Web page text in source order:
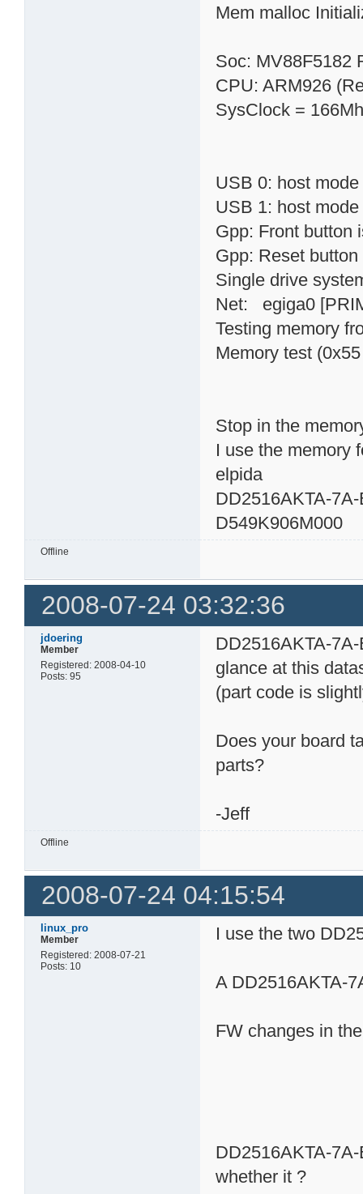
Mem malloc
Soc: MV88F5182
CPU: ARM926
SysClock =
USB 0: host mode
USB 1: host mode
Gpp: Front button
Gpp: Reset
Single drive
Net: egiga0
Testing memory
Memory test
Stop in the
I use the memory
elpida
DD2516AKTA-
D549K906M000
Offline
2008-07-24 03:32:36
jdoering
Member
Registered: 2008-04-10
Posts: 95
DD2516AKTA-
glance at this
(part code is
Does your board
parts?
-Jeff
Offline
2008-07-24 04:15:54
linux_pro
Member
Registered: 2008-07-21
Posts: 10
I use the two
A DD2516AKTA-
FW changes in
DD2516AKTA-
whether it ?